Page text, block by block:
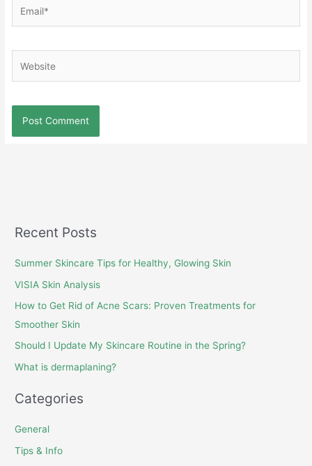
Recent Posts
Summer Skincare Tips for Healthy, Glowing Skin
VISIA Skin Analysis
How to Get Rid of Acne Scars: Proven Treatments for
Smoother Skin
Should I Update My Skincare Routine in the Spring?
What is dermaplaning?
Categories
General
Tips & Info